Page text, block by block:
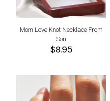
Mom Love Knot Necklace From
Son
$8.95